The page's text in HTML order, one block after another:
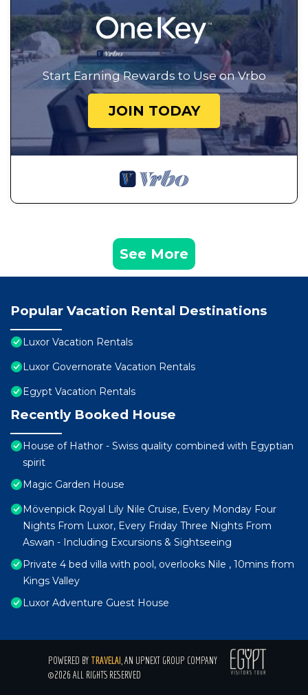
Start Earning Rewards to Use on Vrbo
JOIN TODAY
See More
Popular Vacation Rental Destinations
Luxor Vacation Rentals
Luxor Governorate Vacation Rentals
Egypt Vacation Rentals
Recently Booked House
House of Hathor - Swiss quality combined with Egyptian
spirit
Magic Garden House
Mövenpick Royal Lily Nile Cruise, Every Monday Four
Nights From Luxor, Every Friday Three Nights From
Aswan - Including Excursions & Sightseeing
Private 4 bed villa with pool, overlooks Nile , 10mins from
Kings Valley
Luxor Adventure Guest House
POWERED BY TRAVELAI , AN UPNEXT GROUP COMPANY
©2026 ALL RIGHTS RESERVED